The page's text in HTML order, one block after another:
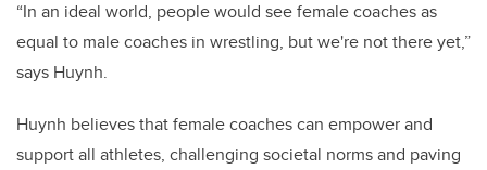
“In an ideal world, people would see female coaches as
equal to male coaches in wrestling, but we're not there yet,”
says Huynh.
Huynh believes that female coaches can empower and
support all athletes, challenging societal norms and paving